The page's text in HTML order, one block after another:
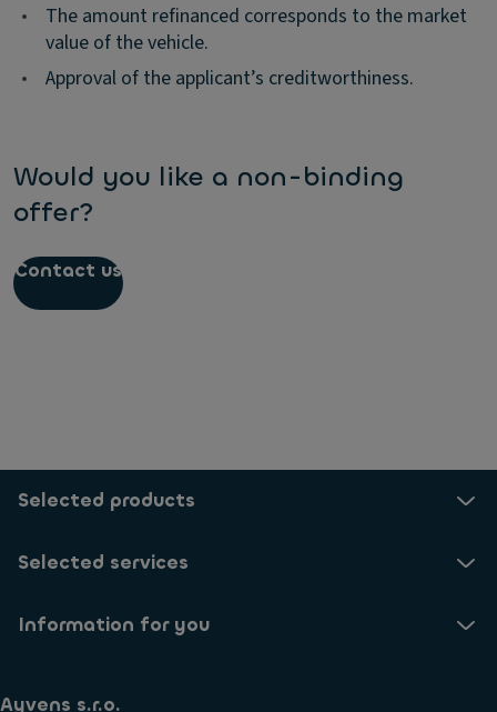
•
The amount refinanced corresponds to the market
value of the vehicle.
•
Approval of the applicant’s creditworthiness.
Would you like a non-binding
offer?
Contact us
Selected products
Selected services
Information for you
Ayvens s.r.o.